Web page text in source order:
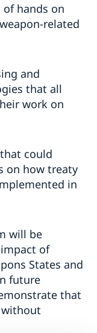
hands on
related
and
that all
work on
could
on how treaty
in
will be
of
States and
future
that